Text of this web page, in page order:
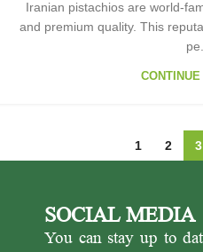
Iranian pistachios are world-
and premium quality. This
pe...
1 2 3
SOCIAL MEDIA
You can stay up to